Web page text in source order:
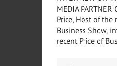
MEDIA PARTNER
Price, Host of the
Business Show,
recent Price of